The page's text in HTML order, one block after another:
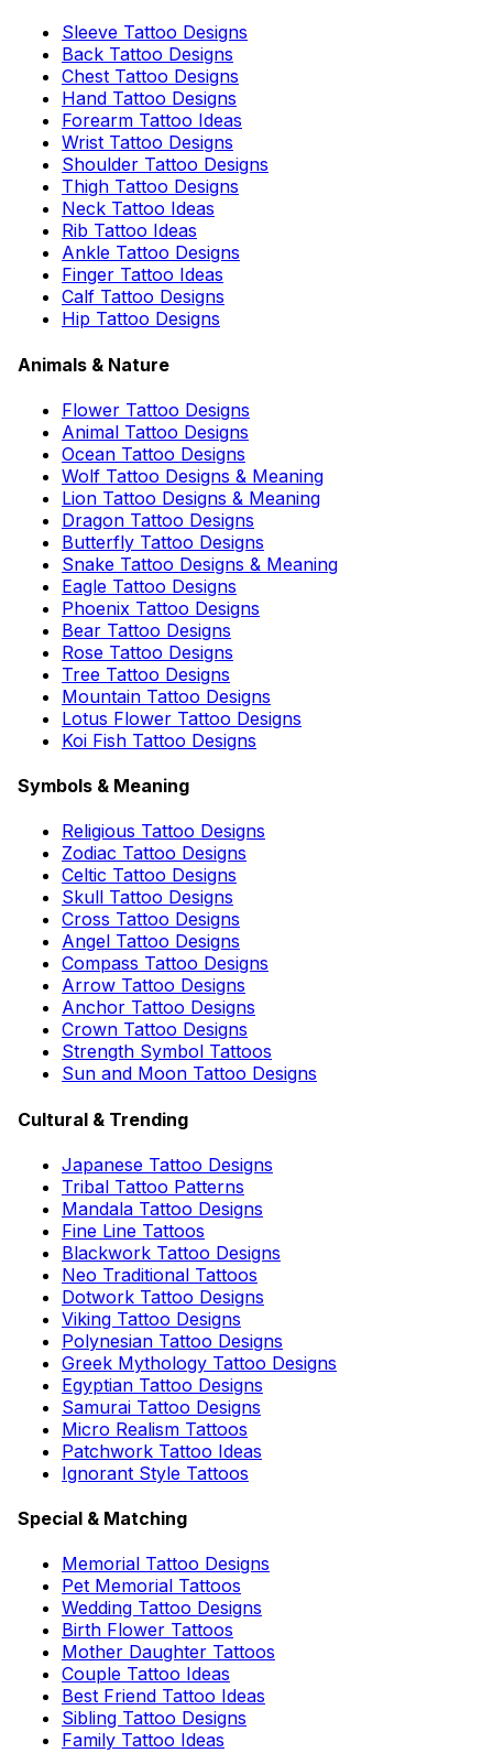
Sleeve Tattoo Designs
Back Tattoo Designs
Chest Tattoo Designs
Hand Tattoo Designs
Forearm Tattoo Ideas
Wrist Tattoo Designs
Shoulder Tattoo Designs
Thigh Tattoo Designs
Neck Tattoo Ideas
Rib Tattoo Ideas
Ankle Tattoo Designs
Finger Tattoo Ideas
Calf Tattoo Designs
Hip Tattoo Designs
Animals & Nature
Flower Tattoo Designs
Animal Tattoo Designs
Ocean Tattoo Designs
Wolf Tattoo Designs & Meaning
Lion Tattoo Designs & Meaning
Dragon Tattoo Designs
Butterfly Tattoo Designs
Snake Tattoo Designs & Meaning
Eagle Tattoo Designs
Phoenix Tattoo Designs
Bear Tattoo Designs
Rose Tattoo Designs
Tree Tattoo Designs
Mountain Tattoo Designs
Lotus Flower Tattoo Designs
Koi Fish Tattoo Designs
Symbols & Meaning
Religious Tattoo Designs
Zodiac Tattoo Designs
Celtic Tattoo Designs
Skull Tattoo Designs
Cross Tattoo Designs
Angel Tattoo Designs
Compass Tattoo Designs
Arrow Tattoo Designs
Anchor Tattoo Designs
Crown Tattoo Designs
Strength Symbol Tattoos
Sun and Moon Tattoo Designs
Cultural & Trending
Japanese Tattoo Designs
Tribal Tattoo Patterns
Mandala Tattoo Designs
Fine Line Tattoos
Blackwork Tattoo Designs
Neo Traditional Tattoos
Dotwork Tattoo Designs
Viking Tattoo Designs
Polynesian Tattoo Designs
Greek Mythology Tattoo Designs
Egyptian Tattoo Designs
Samurai Tattoo Designs
Micro Realism Tattoos
Patchwork Tattoo Ideas
Ignorant Style Tattoos
Special & Matching
Memorial Tattoo Designs
Pet Memorial Tattoos
Wedding Tattoo Designs
Birth Flower Tattoos
Mother Daughter Tattoos
Couple Tattoo Ideas
Best Friend Tattoo Ideas
Sibling Tattoo Designs
Family Tattoo Ideas